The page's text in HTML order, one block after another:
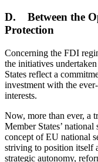
D. Between the
Protection
Concerning the FDI
the initiatives
States reflect a
investment with the
interests.
Now, more than ever, a
Member States’
concept of EU national
striving to position itself
strategic autonomy,